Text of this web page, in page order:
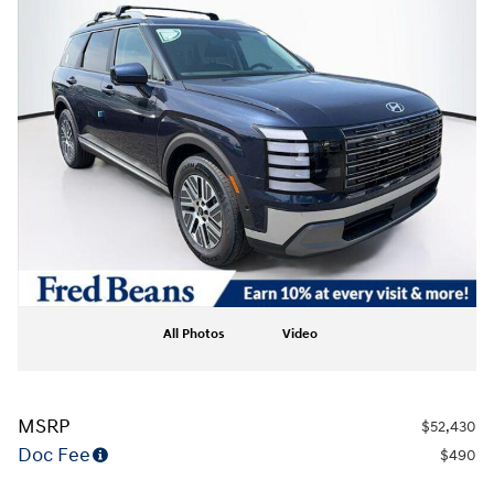
All Photos Video
MSRP $52,430
Doc Fee $490